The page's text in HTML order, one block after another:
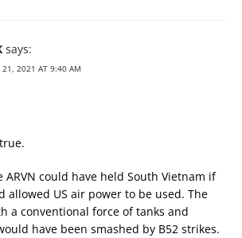
says:
21, 2021 AT 9:40 AM
ARVN could have held South Vietnam if
allowed US air power to be used. The
a conventional force of tanks and
have been smashed by B52 strikes.